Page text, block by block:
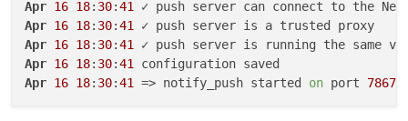
Apr 16 18: 30:41
Apr 16 18: 30:41
Apr 16 18: 30:41
Apr 16 18: 30:41
Apr 16 18: 30:41 => notify_push started on port 7867